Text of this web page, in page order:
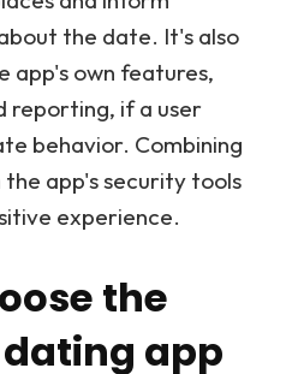
the date. It's also
app's own features,
reporting, if a user
behavior. Combining
the app's security tools
experience.
the
dating app